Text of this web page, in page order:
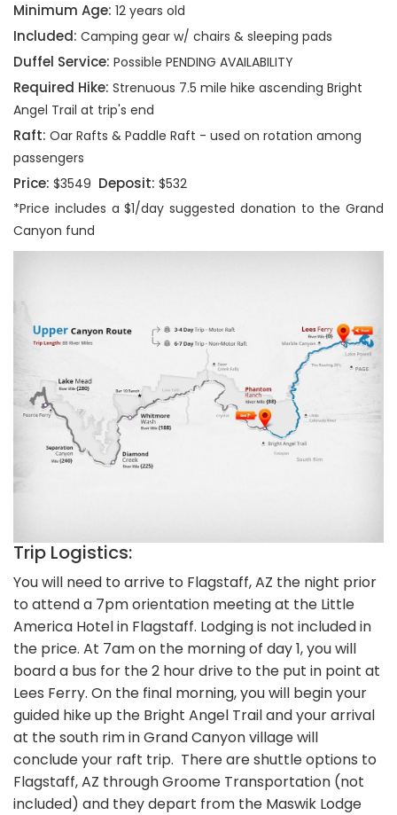
Minimum Age: 12 years old
Included: Camping gear w/ chairs & sleeping pads
Duffel Service: Possible PENDING AVAILABILITY
Required Hike: Strenuous 7.5 mile hike ascending Bright
Angel Trail at trip's end
Raft: Oar Rafts & Paddle Raft - used on rotation among
passengers
Price: $3549 Deposit: $532
*Price includes a $1/day suggested donation to the Grand
Canyon fund
Trip Logistics:
You will need to arrive to Flagstaff, AZ the night prior
to attend a 7pm orientation meeting at the Little
America Hotel in Flagstaff. Lodging is not included in
the price. At 7am on the morning of day 1, you will
board a bus for the 2 hour drive to the put in point at
Lees Ferry. On the final morning, you will begin your
guided hike up the Bright Angel Trail and your arrival
at the south rim in Grand Canyon village will
conclude your raft trip. There are shuttle options to
Flagstaff, AZ through Groome Transportation (not
included) and they depart from the Maswik Lodge